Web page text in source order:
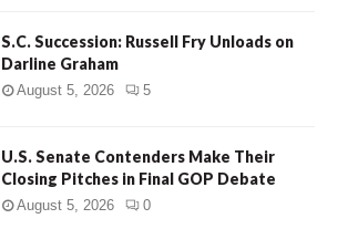
S.C. Succession: Russell Fry Unloads on
Darline Graham
August 5, 2026 5
U.S. Senate Contenders Make Their
Closing Pitches in Final GOP Debate
August 5, 2026 0